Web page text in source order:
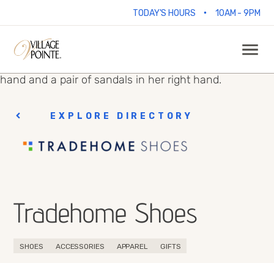
TODAY'S HOURS • 10AM - 9PM
EXPLORE DIRECTORY
Tradehome Shoes
SHOES ACCESSORIES APPAREL GIFTS